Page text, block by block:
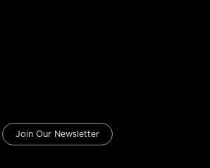
Join Our Newsletter